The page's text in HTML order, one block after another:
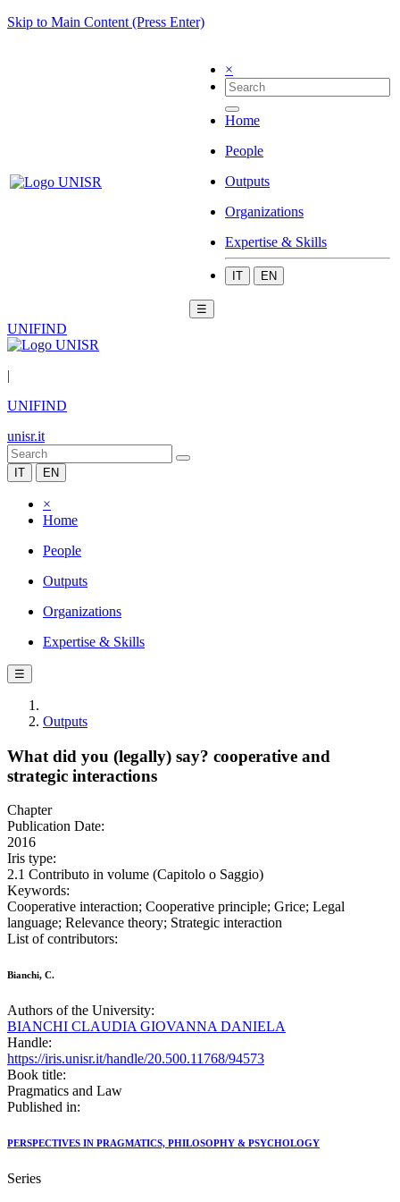
Skip to Main Content (Press Enter)
×
Home
People
Outputs
Organizations
Expertise & Skills
IT EN
☰
UNIFIND
|
UNIFIND
unisr.it
IT EN
×
Home
People
Outputs
Organizations
Expertise & Skills
☰
Outputs
What did you (legally) say? cooperative and
strategic interactions
Chapter
Publication Date:
2016
Iris type:
2.1 Contributo in volume (Capitolo o Saggio)
Keywords:
Cooperative interaction; Cooperative principle; Grice; Legal
language; Relevance theory; Strategic interaction
List of contributors:
Bianchi, C.
Authors of the University:
BIANCHI CLAUDIA GIOVANNA DANIELA
Handle:
https://iris.unisr.it/handle/20.500.11768/94573
Book title:
Pragmatics and Law
Published in:
PERSPECTIVES IN PRAGMATICS, PHILOSOPHY & PSYCHOLOGY
Series